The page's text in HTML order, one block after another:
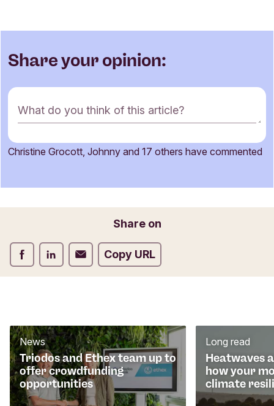
Share your opinion:
C
o
m
t
m
What do you think of this article?
Christine Grocott, Johnny and 17 others have commented
Share on
Share on Facebook
Share on LinkedIn
Share on EmailCopy URL
Triodos and Ethex team up to
offer crowdfunding
opportunities
News
Heatwaves
how your
climate
Long read